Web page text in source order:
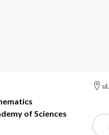
of Sciences
Academy of Sciences